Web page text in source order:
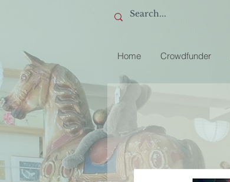
Home Crowdfunder